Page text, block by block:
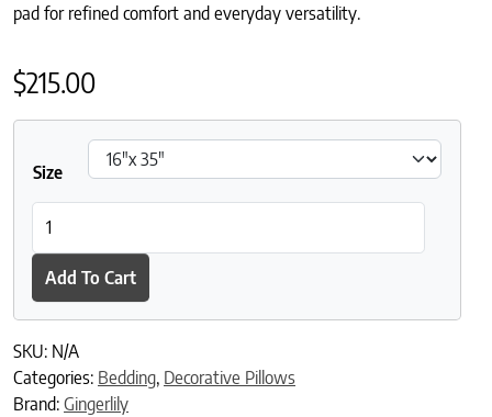
pad for refined comfort and everyday versatility.
$215.00
Size
Add To Cart
SKU: N/A
Categories: Bedding, Decorative Pillows
Brand: Gingerlily